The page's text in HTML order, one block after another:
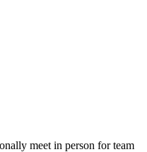
meet in person for team